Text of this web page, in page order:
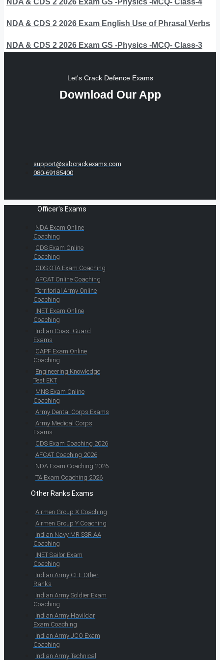
NDA & CDS 2 2026 Exam English Use of Phrasal Verbs
NDA & CDS 2 2026 Exam GS -Physics -MCQ- Class-3
Let's Crack Defence Exams
Download Our App
support@ssbcrackexams.com
080-69185400
Officer's Exams
NDA Exam Online
Coaching
CDS Exam Online
Coaching
CDS OTA Exam Coaching
AFCAT Online Coaching
Territorial Army Online
Coaching
INET Exam Online
Coaching
Indian Coast Guard
Exams
CAPF Exam Online
Coaching
Engineering Knowledge
Test EKT
MNS Exam Online
Coaching
Army Dental Corps Exams
Army Medical Corps
Exams
CDS Exam Coaching 2026
AFCAT Coaching 2026
NDA Exam Coaching 2026
TA Exam Coaching 2026
Other Ranks Exams
Airmen Group X Coaching
Airmen Group Y Coaching
Indian Navy MR SSR AA
Coaching
INET Sailor Exam
Coaching
Indian Army CEE Other
Ranks
Indian Army Soldier Exam
Coaching
Indian Army Havildar
Exam Coaching
Indian Army JCO Exam
Coaching
Indian Army Technical